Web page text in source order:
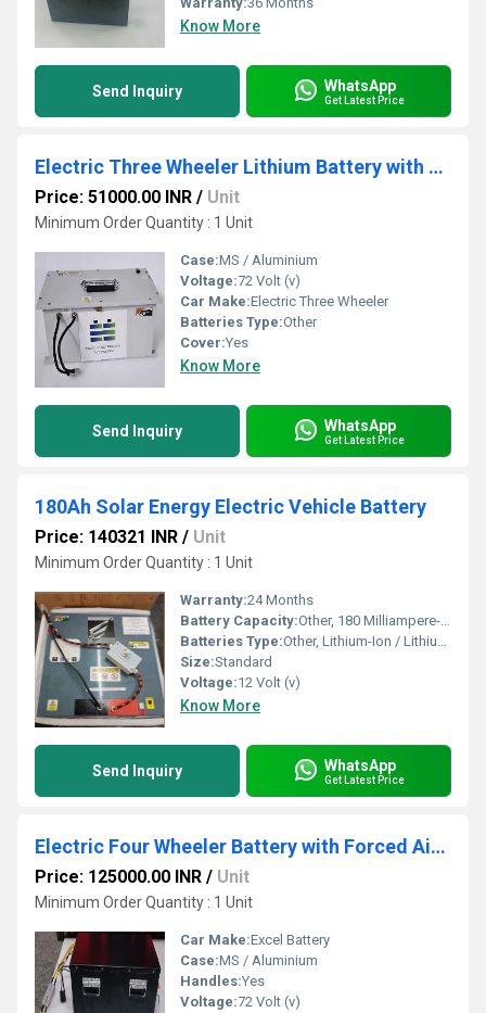
Know More
Send Inquiry WhatsApp
Get Latest Price
Electric Three Wheeler Lithium Battery with CAN Protocol, Alarm System and Vent System
Price: 51000.00 INR / Unit
Minimum Order Quantity : 1 Unit
Case:MS / Aluminium
Voltage:72 Volt (v)
Car Make:Electric Three Wheeler
Batteries Type:Other
Cover:Yes
Know More
Send Inquiry WhatsApp
Get Latest Price
180Ah Solar Energy Electric Vehicle Battery
Price: 140321 INR / Unit
Minimum Order Quantity : 1 Unit
Warranty:24 Months
Battery Capacity:Other, 180 Milliampere-hour (mAh)
Batteries Type:Other, Lithium-Ion / Lithium Iron Phosphate (LiFePO4)
Size:Standard
Voltage:12 Volt (v)
Know More
Send Inquiry WhatsApp
Get Latest Price
Electric Four Wheeler Battery with Forced Air Cooling System
Price: 125000.00 INR / Unit
Minimum Order Quantity : 1 Unit
Car Make:Excel Battery
Case:MS / Aluminium
Handles:Yes
Voltage:72 Volt (v)